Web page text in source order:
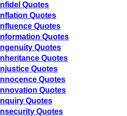
Infidel Quotes
Inflation Quotes
Influence Quotes
Information Quotes
Ingenuity Quotes
Inheritance Quotes
Injustice Quotes
Innocence Quotes
Innovation Quotes
Inquiry Quotes
Insecurity Quotes